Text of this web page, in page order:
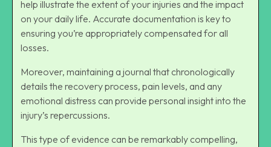
help illustrate the extent of your injuries and the impact
on your daily life. Accurate documentation is key to
ensuring you’re appropriately compensated for all
losses.
Moreover, maintaining a journal that chronologically
details the recovery process, pain levels, and any
emotional distress can provide personal insight into the
injury’s repercussions.
This type of evidence can be remarkably compelling,